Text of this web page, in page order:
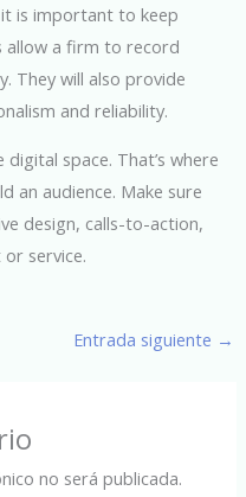
is important to keep
allow a firm to record
They will also provide
and reliability.
space. That’s where
an audience. Make sure
design, calls-to-action,
service.
Entrada siguiente →
no será publicada.